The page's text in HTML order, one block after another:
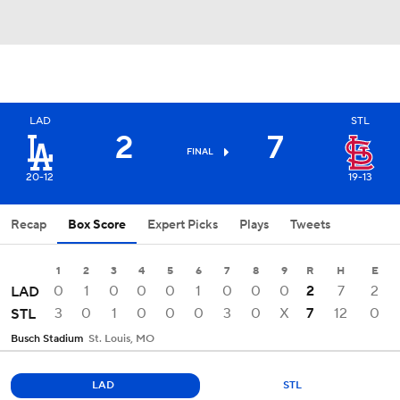
LAD
20-12
2 FINAL 7
STL
19-13
Recap Box Score Expert Picks Plays Tweets
1 2 3 4 5 6 7 8 9 R H E
LAD 0 1 0 0 0 1 0 0 0 2 7
2
STL
3 0 1 0 0 0 3 0 X 7 12 0
Busch Stadium St. Louis, MO
LAD STL